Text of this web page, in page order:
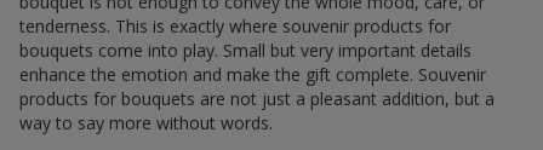
tenderness. This is exactly where souvenir products for
bouquets come into play. Small but very important details
enhance the emotion and make the gift complete. Souvenir
products for bouquets are not just a pleasant addition, but a
way to say more without words.